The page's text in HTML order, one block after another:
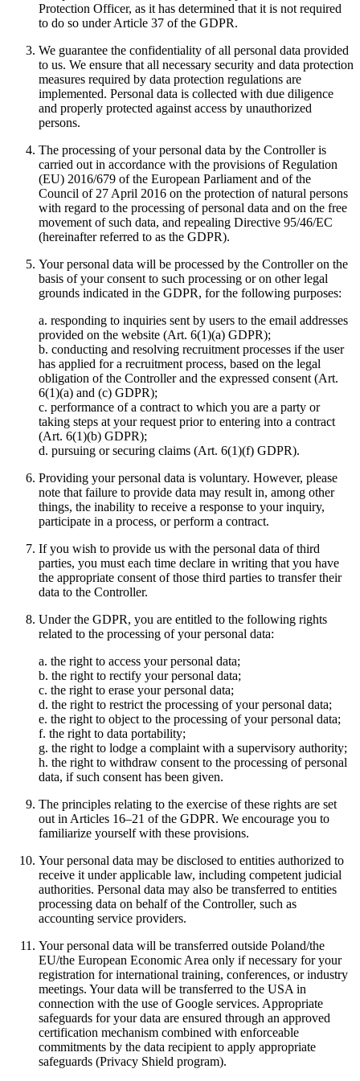
Protection Officer, as it has determined that it is not required
to do so under Article 37 of the GDPR.
We guarantee the confidentiality of all personal data provided
to us. We ensure that all necessary security and data protection
measures required by data protection regulations are
implemented. Personal data is collected with due diligence
and properly protected against access by unauthorized
persons.
The processing of your personal data by the Controller is
carried out in accordance with the provisions of Regulation
(EU) 2016/679 of the European Parliament and of the
Council of 27 April 2016 on the protection of natural persons
with regard to the processing of personal data and on the free
movement of such data, and repealing Directive 95/46/EC
(hereinafter referred to as the GDPR).
Your personal data will be processed by the Controller on the
basis of your consent to such processing or on other legal
grounds indicated in the GDPR, for the following purposes:
a. responding to inquiries sent by users to the email addresses
provided on the website (Art. 6(1)(a) GDPR);
b. conducting and resolving recruitment processes if the user
has applied for a recruitment process, based on the legal
obligation of the Controller and the expressed consent (Art.
6(1)(a) and (c) GDPR);
c. performance of a contract to which you are a party or
taking steps at your request prior to entering into a contract
(Art. 6(1)(b) GDPR);
d. pursuing or securing claims (Art. 6(1)(f) GDPR).
Providing your personal data is voluntary. However, please
note that failure to provide data may result in, among other
things, the inability to receive a response to your inquiry,
participate in a process, or perform a contract.
If you wish to provide us with the personal data of third
parties, you must each time declare in writing that you have
the appropriate consent of those third parties to transfer their
data to the Controller.
Under the GDPR, you are entitled to the following rights
related to the processing of your personal data:
a. the right to access your personal data;
b. the right to rectify your personal data;
c. the right to erase your personal data;
d. the right to restrict the processing of your personal data;
e. the right to object to the processing of your personal data;
f. the right to data portability;
g. the right to lodge a complaint with a supervisory authority;
h. the right to withdraw consent to the processing of personal
data, if such consent has been given.
The principles relating to the exercise of these rights are set
out in Articles 16–21 of the GDPR. We encourage you to
familiarize yourself with these provisions.
Your personal data may be disclosed to entities authorized to
receive it under applicable law, including competent judicial
authorities. Personal data may also be transferred to entities
processing data on behalf of the Controller, such as
accounting service providers.
Your personal data will be transferred outside Poland/the
EU/the European Economic Area only if necessary for your
registration for international training, conferences, or industry
meetings. Your data will be transferred to the USA in
connection with the use of Google services. Appropriate
safeguards for your data are ensured through an approved
certification mechanism combined with enforceable
commitments by the data recipient to apply appropriate
safeguards (Privacy Shield program).